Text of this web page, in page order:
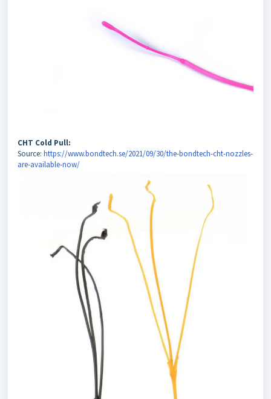
CHT Cold Pull:
Source: https://www.bondtech.se/2021/09/30/the-bondtech-cht-nozzles-
are-available-now/